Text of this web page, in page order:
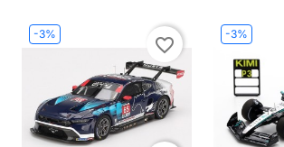
-3%
favorite_border
-3%